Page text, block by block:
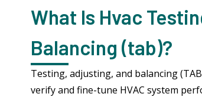
What Is Hvac
Balancing (tab)?
Testing, adjusting, and balancing
verify and fine-tune HVAC system